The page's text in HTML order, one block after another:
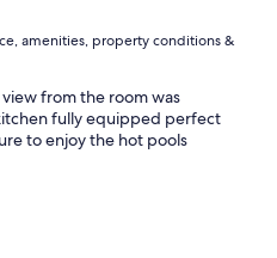
amenities, property conditions &
from the room was
fully equipped perfect
to enjoy the hot pools